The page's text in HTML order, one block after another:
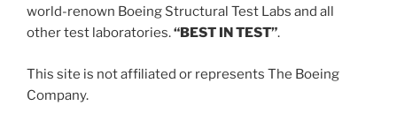
world-renown Boeing Structural Test Labs and all
other test laboratories.“BEST IN TEST”.
This site is not affiliated or represents The Boeing
Company.